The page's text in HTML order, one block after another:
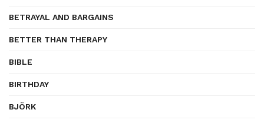
BETRAYAL AND BARGAINS
BETTER THAN THERAPY
BIBLE
BIRTHDAY
BJÖRK